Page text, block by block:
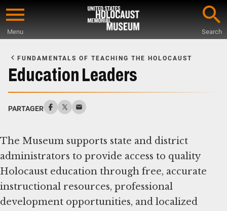
Skip
content
Menu Search
Main
Content
FUNDAMENTALS OF TEACHING THE HOLOCAUST
Education Leaders
PARTAGER
The Museum supports state and district
administrators to provide access to quality
Holocaust education through free, accurate
instructional resources, professional
development opportunities, and localized